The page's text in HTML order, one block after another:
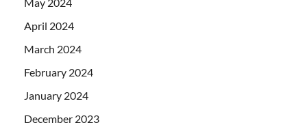
May 2024
April 2024
March 2024
February 2024
January 2024
December 2023